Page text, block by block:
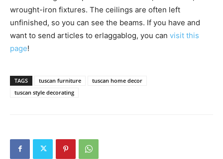
wrought-iron fixtures. The ceilings are often left
unfinished, so you can see the beams. If you have and
want to send articles to erlaggablog, you can visit this
page!
TAGS tuscan furniture
tuscan home decor
tuscan style decorating